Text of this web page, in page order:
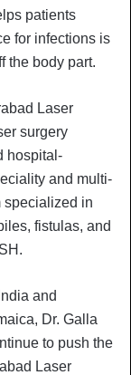
patients
for infections is
the body part.
Laser
surgery
hospital-
and multi-
specialized in
fistulas, and
and
Dr. Galla
to push the
Laser